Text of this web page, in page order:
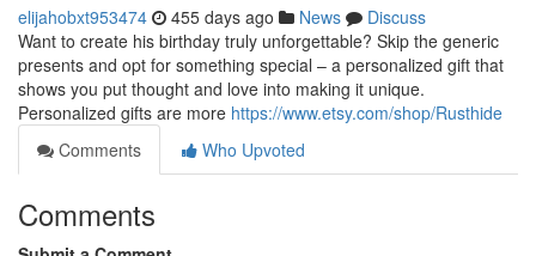
elijahobxt953474 455 days ago News
Discuss
Want to create his birthday truly unforgettable? Skip the generic
presents and opt for something special – a personalized gift that
shows you put thought and love into making it unique.
Personalized gifts are more https://www.etsy.com/shop/Rusthide
Comments
Who Upvoted
Comments